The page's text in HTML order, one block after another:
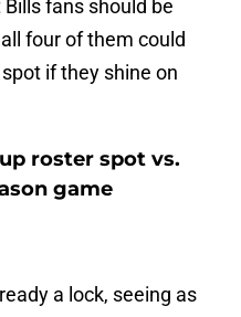
fans should be
four of them could
if they shine on
roster spot vs.
game
a lock, seeing as